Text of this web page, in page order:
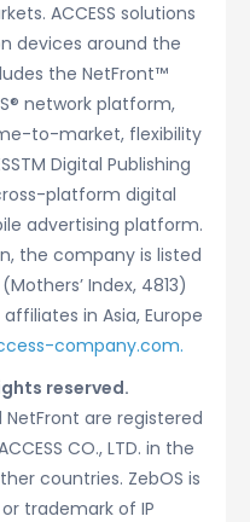
ACCESS solutions
devices around the
the NetFront™
network platform,
to-market, flexibility
Digital Publishing
platform digital
advertising platform.
the company is listed
Index, 4813)
in Asia, Europe
company.com.
reserved.
NetFront are registered
CO., LTD. in the
countries. ZebOS is
trademark of IP